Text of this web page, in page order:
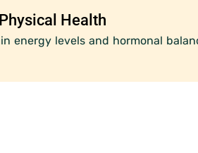
Health
energy levels and hormonal